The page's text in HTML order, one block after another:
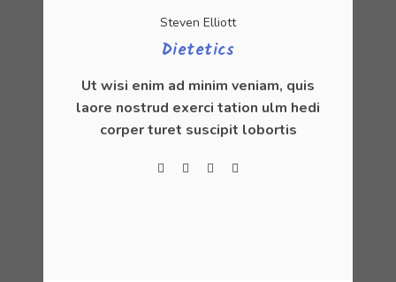
Steven Elliott
Dietetics
Ut wisi enim ad minim veniam, quis
laore nostrud exerci tation ulm hedi
corper turet suscipit lobortis